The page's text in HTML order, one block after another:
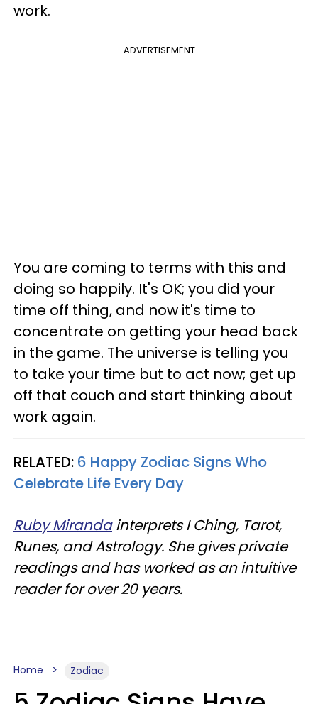
work.
ADVERTISEMENT
You are coming to terms with this and
doing so happily. It's OK; you did your
time off thing, and now it's time to
concentrate on getting your head back
in the game. The universe is telling you
to take your time but to act now; get up
off that couch and start thinking about
work again.
RELATED: 6 Happy Zodiac Signs Who
Celebrate Life Every Day
Ruby Mirandainterprets I Ching, Tarot,
Runes, and Astrology. She gives private
readings and has worked as an intuitive
reader for over 20 years.
Home Zodiac